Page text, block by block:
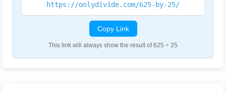
https://onlydivide.com/625-by-25/
Copy Link
This link will always show the result of 625 ÷ 25